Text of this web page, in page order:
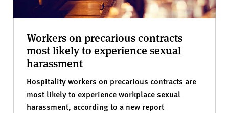
Workers on precarious contracts
most likely to experience sexual
harassment
Hospitality workers on precarious contracts are
most likely to experience workplace sexual
harassment, according to a new report